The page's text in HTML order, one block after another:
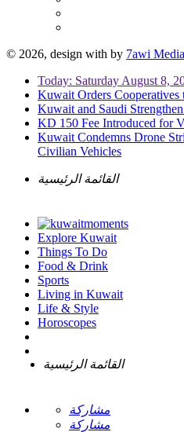
© 2026, design with by 7awi
Today: Saturday August 8,
Kuwait Orders
Kuwait and Saudi
KD 150 Fee Introduced for
Kuwait Condemns Drone
Civilian Vehicles
القائمة الرئيسية
Explore Kuwait
Things To Do
Food & Drink
Sports
Living in Kuwait
Life & Style
Horoscopes
القائمة الرئيسية
مشاركة
مشاركة